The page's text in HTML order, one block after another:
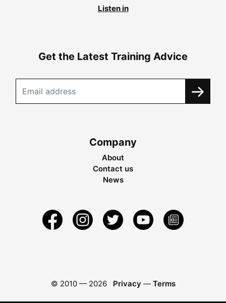
Listen in
Get the Latest Training Advice
Company
About
Contact us
News
© 2010 — 2026 Privacy — Terms